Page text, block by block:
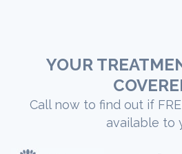
YOUR
Call now to find out if
available to